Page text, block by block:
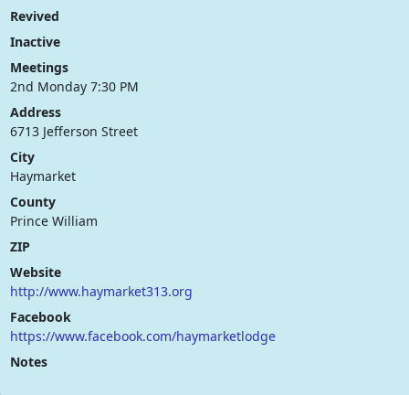
Revived
Inactive
Meetings
2nd Monday 7:30 PM
Address
6713 Jefferson Street
City
Haymarket
County
Prince William
ZIP
Website
http://www.haymarket313.org
Facebook
https://www.facebook.com/haymarketlodge
Notes